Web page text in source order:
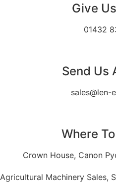
Give
01432
Send Us
sales@len-
Where
Crown House, Canon
Agricultural Machinery Sales,